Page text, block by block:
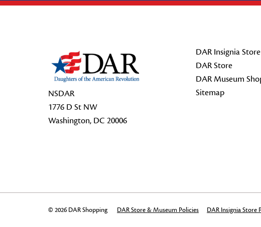
NSDAR
1776 D St NW
Washington, DC 20006
DAR Insignia Store
DAR Store
DAR Museum
Sitemap
© 2026 DAR Shopping DAR Store & Museum Policies DAR Insignia Store